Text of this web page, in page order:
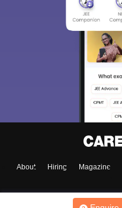
About Hiring Magazine